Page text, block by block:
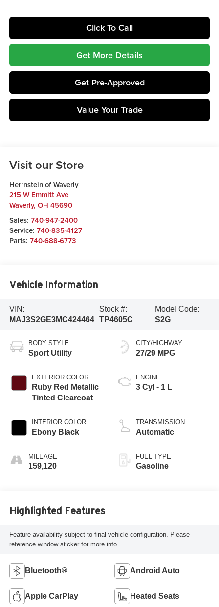
Click To Call
Get More Details
Get Pre-Approved
Value Your Trade
Visit our Store
Herrnstein of Waverly
215 W Emmitt Ave
Waverly, OH 45690
Sales: 740-947-2400
Service: 740-835-4127
Parts: 740-688-6773
Vehicle Information
VIN:
MAJ3S2GE3MC424464
Stock #:
TP4605C
Model Code:
S2G
BODY STYLE
Sport Utility
EXTERIOR COLOR
Ruby Red Metallic
Tinted Clearcoat
INTERIOR COLOR
Ebony Black
MILEAGE
159,120
CITY/HIGHWAY
27/29 MPG
ENGINE
3 Cyl - 1 L
TRANSMISSION
Automatic
FUEL TYPE
Gasoline
Highlighted Features
Feature availability subject to final vehicle configuration. Please
reference window sticker for more info.
Bluetooth® Android Auto
Apple CarPlay Heated Seats